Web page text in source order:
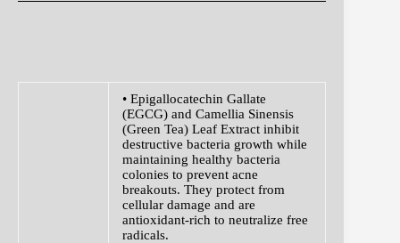
• Epigallocatechin Gallate
(EGCG) and Camellia Sinensis
(Green Tea) Leaf Extract inhibit
destructive bacteria growth while
maintaining healthy bacteria
colonies to prevent acne
breakouts. They protect from
cellular damage and are
antioxidant-rich to neutralize free
radicals.